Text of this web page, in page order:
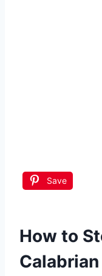
Save
How to